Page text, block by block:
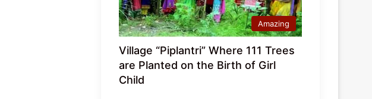
Amazing
Village “Piplantri” Where 111 Trees
are Planted on the Birth of Girl
Child